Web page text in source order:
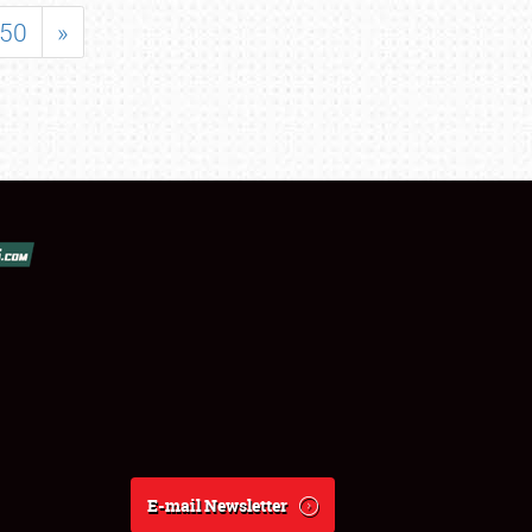
50 »
E-mail Newsletter